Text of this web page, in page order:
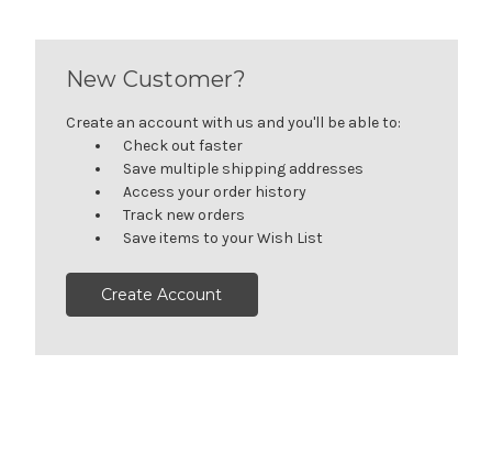
New Customer?
Create an account with us and you'll be able to:
Check out faster
Save multiple shipping addresses
Access your order history
Track new orders
Save items to your Wish List
Create Account